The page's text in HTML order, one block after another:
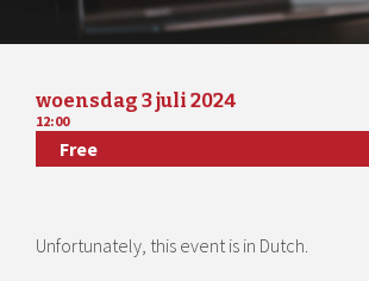
woensdag 3 juli 2024
12:00
Free
Unfortunately, this event is in Dutch.